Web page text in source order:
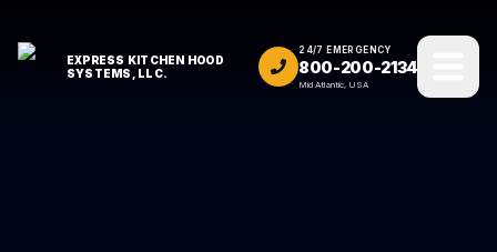
EXPRESS KITCHEN HOOD
SYSTEMS, LLC.
24/7 EMERGENCY
800-200-2134
Mid Atlantic, USA